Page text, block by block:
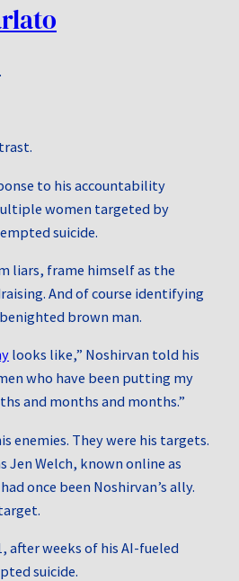
to his accountability
women targeted by
suicide.
liars, frame himself as the
And of course identifying
brown man.
looks like,” Noshirvan told his
who have been putting my
and months and months.”
enemies. They were his targets.
Jen Welch, known online as
once been Noshirvan’s ally.
after weeks of his AI-fueled
suicide.